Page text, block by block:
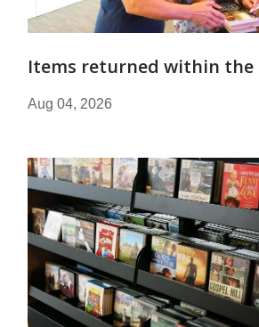
Items returned within
Aug 04, 2026